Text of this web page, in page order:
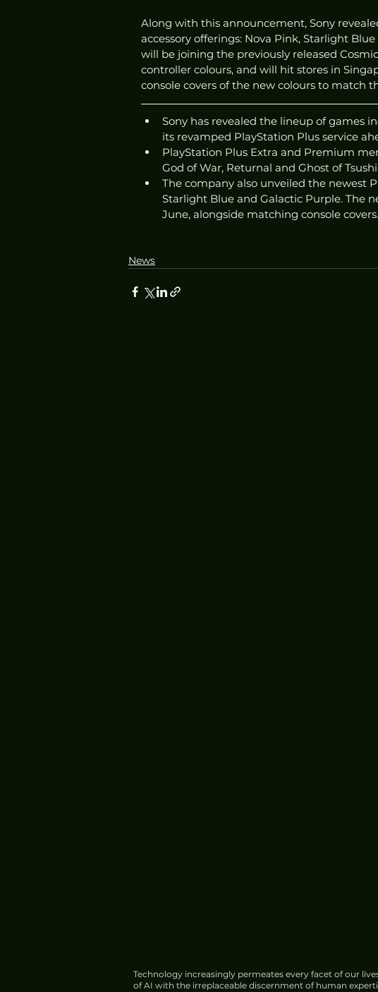
Along with this announcement, Sony
accessory offerings: Nova Pink, Starlight
will be joining the previously released
controller colours, and will hit stores in
console covers of the new colours to match
Sony has revealed the lineup of games
its revamped PlayStation Plus service
PlayStation Plus Extra and Premium
God of War, Returnal and Ghost of
The company also unveiled the newest
Starlight Blue and Galactic Purple. The
June, alongside matching console covers.
News
Technology increasingly permeates every facet of our
of AI with the irreplaceable discernment of human